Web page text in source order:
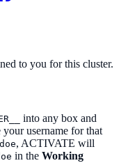
to you for this cluster.
into any box and
username for that
, ACTIVATE will
in the Working